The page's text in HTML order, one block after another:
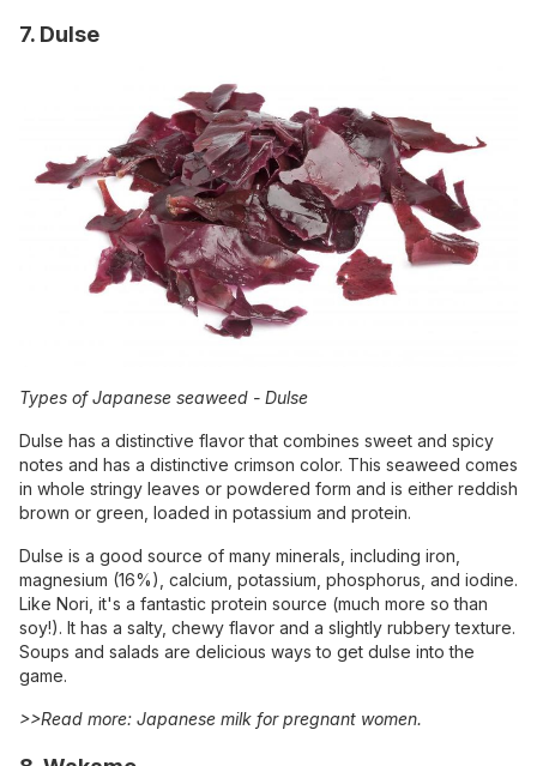
7. Dulse
Types of Japanese seaweed - Dulse
Dulse has a distinctive flavor that combines sweet and spicy
notes and has a distinctive crimson color. This seaweed comes
in whole stringy leaves or powdered form and is either reddish
brown or green, loaded in potassium and protein.
Dulse is a good source of many minerals, including iron,
magnesium (16%), calcium, potassium, phosphorus, and iodine.
Like Nori, it's a fantastic protein source (much more so than
soy!). It has a salty, chewy flavor and a slightly rubbery texture.
Soups and salads are delicious ways to get dulse into the
game.
>>Read more: Japanese milk for pregnant women.